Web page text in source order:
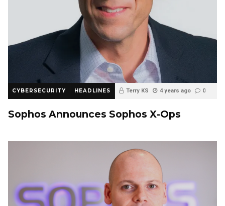
CYBERSECURITY HEADLINES Terry KS 4 years ago 0
Sophos Announces Sophos X-Ops